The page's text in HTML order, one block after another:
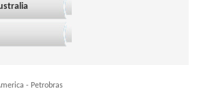
- Petrobras